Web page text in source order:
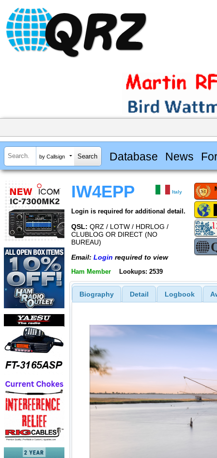
by Callsign Database News
IW4EPP Italy
Login is required for additional detail.
QSL: QRZ / LOTW / HDRLOG /
CLUBLOG OR DIRECT (NO
BUREAU)
Email: Login required to view
Ham Member Lookups: 2539
Biography Detail Logbook